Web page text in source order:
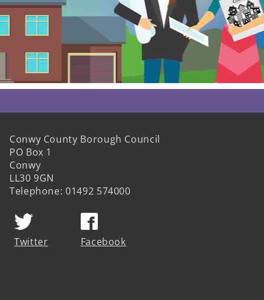
Conwy County Borough Council
PO Box 1
Conwy
LL30 9GN
Telephone: 01492 574000
Twitter Facebook